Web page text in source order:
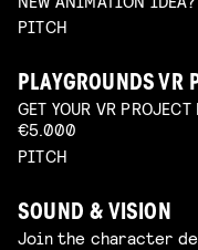
PITCH
PLAYGROUNDS VR
GET YOUR VR
€5.000
PITCH
SOUND & VISION
Join the character